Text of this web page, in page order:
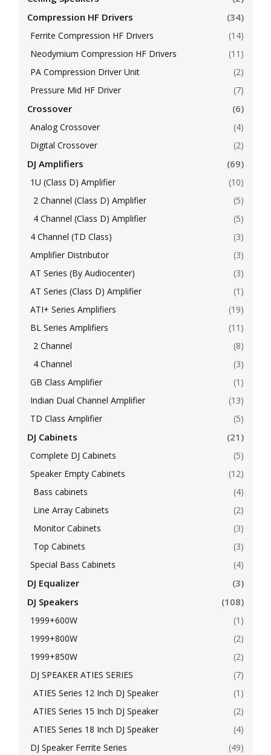
Compression HF Drivers
(34)
Ferrite Compression HF Drivers
(14)
Neodymium Compression HF Drivers
(11)
PA Compression Driver Unit
(2)
Pressure Mid HF Driver
(7)
Crossover (6)
Analog Crossover
(4)
Digital Crossover
(2)
DJ Amplifiers (69)
1U (Class D) Amplifier
(10)
2 Channel (Class D) Amplifier
(5)
4 Channel (Class D) Amplifier
(5)
4 Channel (TD Class)
(3)
Amplifier Distributor
(3)
AT Series (By Audiocenter)
(3)
AT Series (Class D) Amplifier
(1)
ATI+ Series Amplifiers
(19)
BL Series Amplifiers
(11)
2 Channel
(8)
4 Channel
(3)
GB Class Amplifier
(1)
Indian Dual Channel Amplifier
(13)
TD Class Amplifier
(5)
DJ Cabinets (21)
Complete DJ Cabinets
(5)
Speaker Empty Cabinets
(12)
Bass cabinets
(4)
Line Array Cabinets
(2)
Monitor Cabinets
(3)
Top Cabinets
(3)
Special Bass Cabinets
(4)
DJ Equalizer
(3)
DJ Speakers
(108)
1999+600W
(1)
1999+800W
(2)
1999+850W
(2)
DJ SPEAKER ATIES SERIES
(7)
ATIES Series 12 Inch DJ Speaker
(1)
ATIES Series 15 Inch DJ Speaker
(2)
ATIES Series 18 Inch DJ Speaker
(4)
DJ Speaker Ferrite Series
(49)